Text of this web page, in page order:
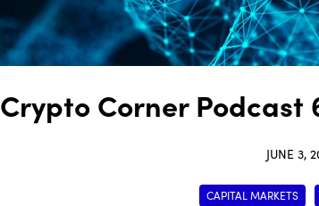
Crypto Corner Podcast
JUNE 3,
CAPITAL MARKETS